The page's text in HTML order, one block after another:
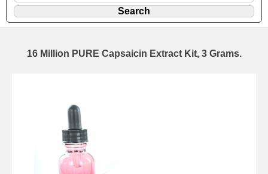
16 Million PURE Capsaicin Extract Kit, 3 Grams.